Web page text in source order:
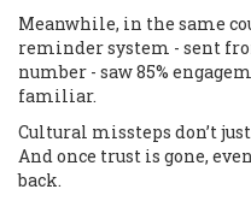
Meanwhile, in the same
reminder system - sent
number - saw 85%
familiar.
Cultural missteps don’t
And once trust is gone,
back.